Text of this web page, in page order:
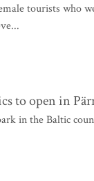
tourists who
to open in
in the Baltic